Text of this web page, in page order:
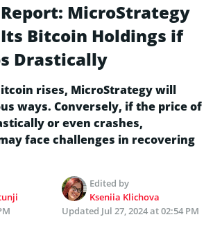
MicroStrategy
Bitcoin Holdings if
Drastically
rises, MicroStrategy will
ways. Conversely, if the price of
or even crashes,
face challenges in recovering
Edited by
Kseniia Klichova
Updated Jul 27, 2024 at 02:54 PM